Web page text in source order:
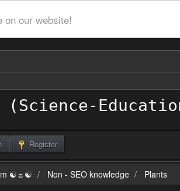
our website!
Register
☯☼☯ Non - SEO knowledge Plants